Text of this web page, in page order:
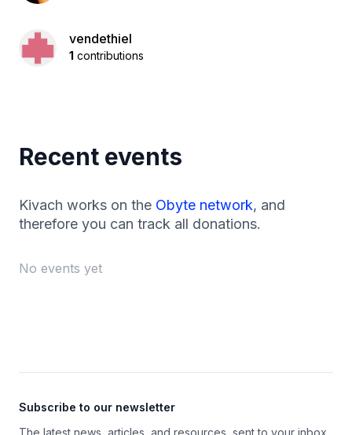
vendethiel
1 contributions
Recent events
Kivach works on the Obyte network, and
therefore you can track all donations.
No events yet
Subscribe to our newsletter
The latest news, articles, and resources, sent to your inbox.